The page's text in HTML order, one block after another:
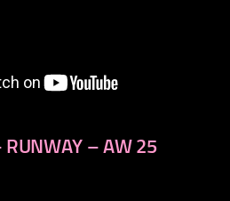
RUNWAY – AW 25